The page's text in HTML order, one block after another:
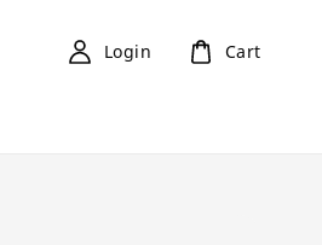
Login Cart